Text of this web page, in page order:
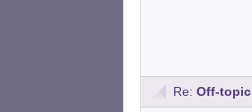
Re: Off-topic